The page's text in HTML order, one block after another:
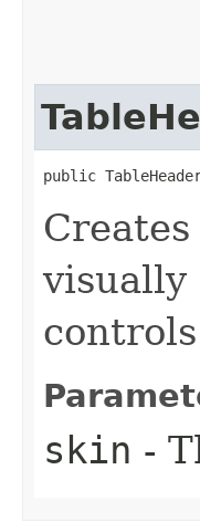
public
visually
skin -